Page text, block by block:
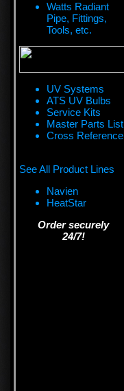
Watts Radiant
Pipe, Fittings,
Tools, etc.
UV Systems
ATS UV Bulbs
Service Kits
Master Parts List
Cross Reference
See All Product Lines
Navien
HeatStar
Order securely
24/7!